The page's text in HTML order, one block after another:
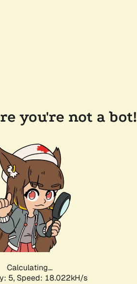
you're not a bot!
Calculating...
5, Speed: 18.022kH/s